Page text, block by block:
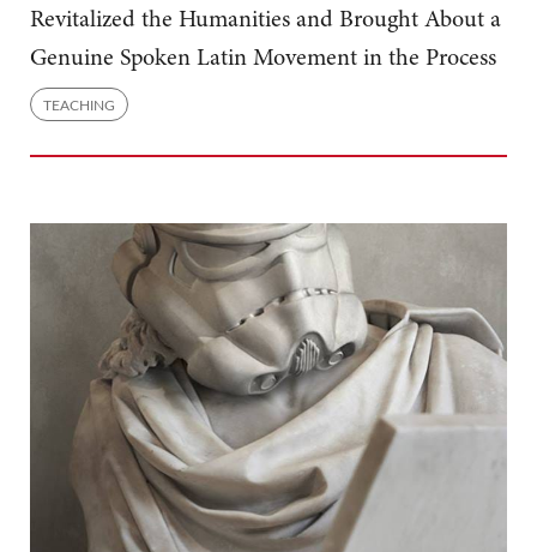
Revitalized the Humanities and Brought About a
Genuine Spoken Latin Movement in the Process
TEACHING